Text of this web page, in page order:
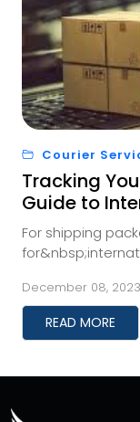
Courier
Tracking
Guide to
Shipment
For shipping
December 08,
READ MORE